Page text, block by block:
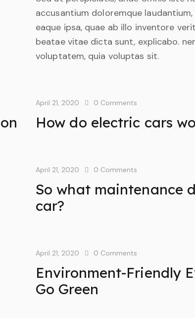
accusantium doloremque
eaque ipsa, quae ab illo inventore
beatae vitae dicta sunt, explicabo.
voluptatem, quia voluptas sit.
April 21, 2020 0 Comments
How do electric cars
April 21, 2020 0 Comments
So what maintenance
car?
April 21, 2020 0 Comments
Environment-Friendly
Go Green